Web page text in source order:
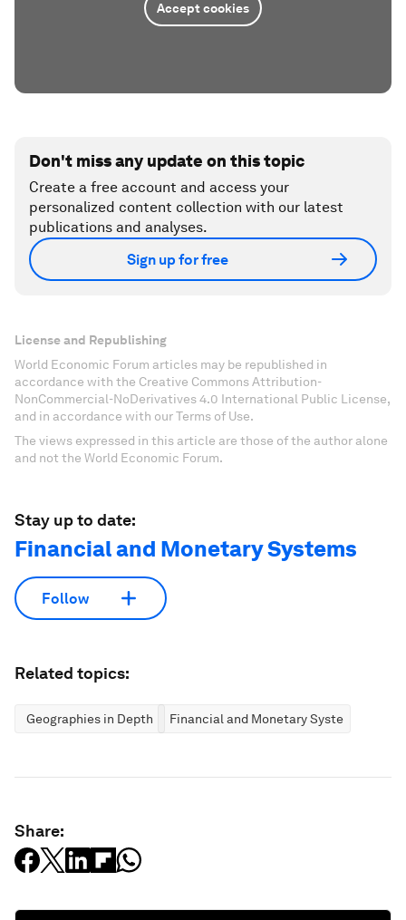
Accept cookies
Don't miss any update on this topic
Create a free account and access your
personalized content collection with our latest
publications and analyses.
Sign up for free
License and Republishing
World Economic Forum articles may be republished in
accordance with the Creative Commons Attribution-
NonCommercial-NoDerivatives 4.0 International Public License,
and in accordance with our Terms of Use.
The views expressed in this article are those of the author alone
and not the World Economic Forum.
Stay up to date:
Financial and Monetary Systems
Follow
Related topics:
Geographies in Depth Financial and Monetary Systems
Share: